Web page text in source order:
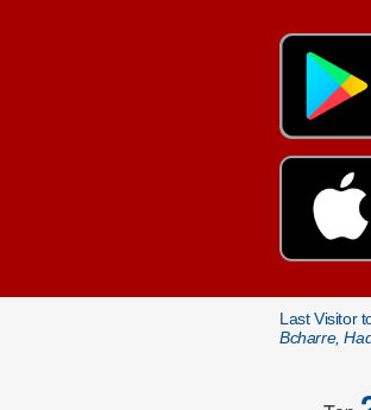
Last Visitor
Bcharre,